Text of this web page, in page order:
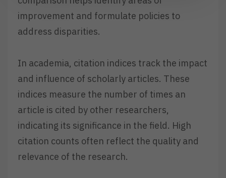
improvement and formulate policies to
address disparities.
In academia, citation indices track the impact
and influence of scholarly articles. These
indices measure the number of times an
article is cited by other researchers,
indicating its significance in the field. High
citation counts often reflect the quality and
relevance of the research.